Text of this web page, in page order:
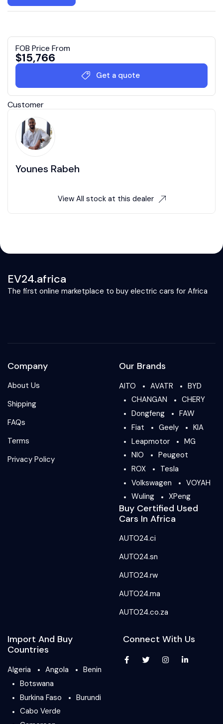
FOB Price From
$15,766
Get a quote
Customer
Younes Rabeh
View All stock at this dealer
EV24.africa
The first online marketplace to buy electric cars for Africa
Company
About Us
Shipping
FAQs
Terms
Privacy Policy
Our Brands
AITO AVATR
BYD
CHANGAN
CHERY
Dongfeng
FAW
Fiat
Geely
KIA
Leapmotor
MG
NIO
Peugeot
ROX
Tesla
Volkswagen
VOYAH
Wuling
XPeng
Buy Certified Used
Cars In Africa
AUTO24.ci
AUTO24.sn
AUTO24.rw
AUTO24.ma
AUTO24.co.za
Import And Buy
Countries
Algeria Angola
Benin
Botswana
Burkina Faso
Burundi
Cabo Verde
Connect With Us